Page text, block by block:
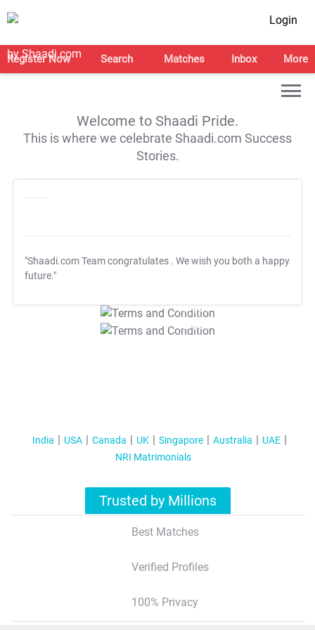
Login
Register Now Search Matches Inbox More
Welcome to Shaadi Pride.
This is where we celebrate Shaadi.com Success
Stories.
"Shaadi.com Team congratulates . We wish you both a happy
future."
T&C Apply
T&C Apply
India USA Canada UK Singapore Australia
UAE
NRI Matrimonials
Trusted by Millions
Best Matches
Verified Profiles
100% Privacy